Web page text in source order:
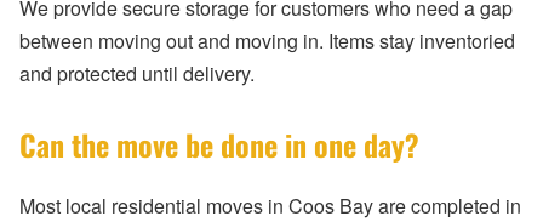
We provide secure storage for customers who need a gap
between moving out and moving in. Items stay inventoried
and protected until delivery.
Can the move be done in one day?
Most local residential moves in Coos Bay are completed in